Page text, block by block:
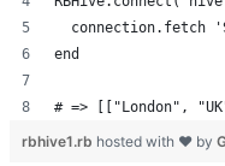
connection.fetch
end
# => [["London",
rbhive1.rb hosted with ❤ by